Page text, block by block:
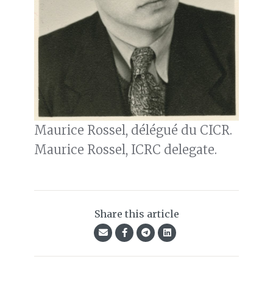
Maurice Rossel, délégué du CICR.
Maurice Rossel, ICRC delegate.
Share this article